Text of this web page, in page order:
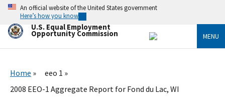
Skip
main
content
An official website of the United States government
Here’s how you know
U.S. Equal Employment
Opportunity Commission MENU
Home
eeo 1
2008 EEO-1 Aggregate Report for Fond du Lac, WI